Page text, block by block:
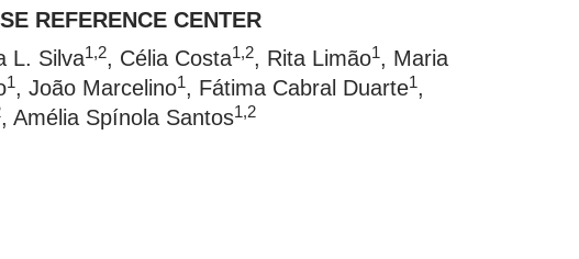
REFERENCE CENTER
L. Silva1,2, Célia Costa1,2, Rita Limão1, Maria
1, João Marcelino1, Fátima Cabral Duarte1,
, Amélia Spínola Santos1,2